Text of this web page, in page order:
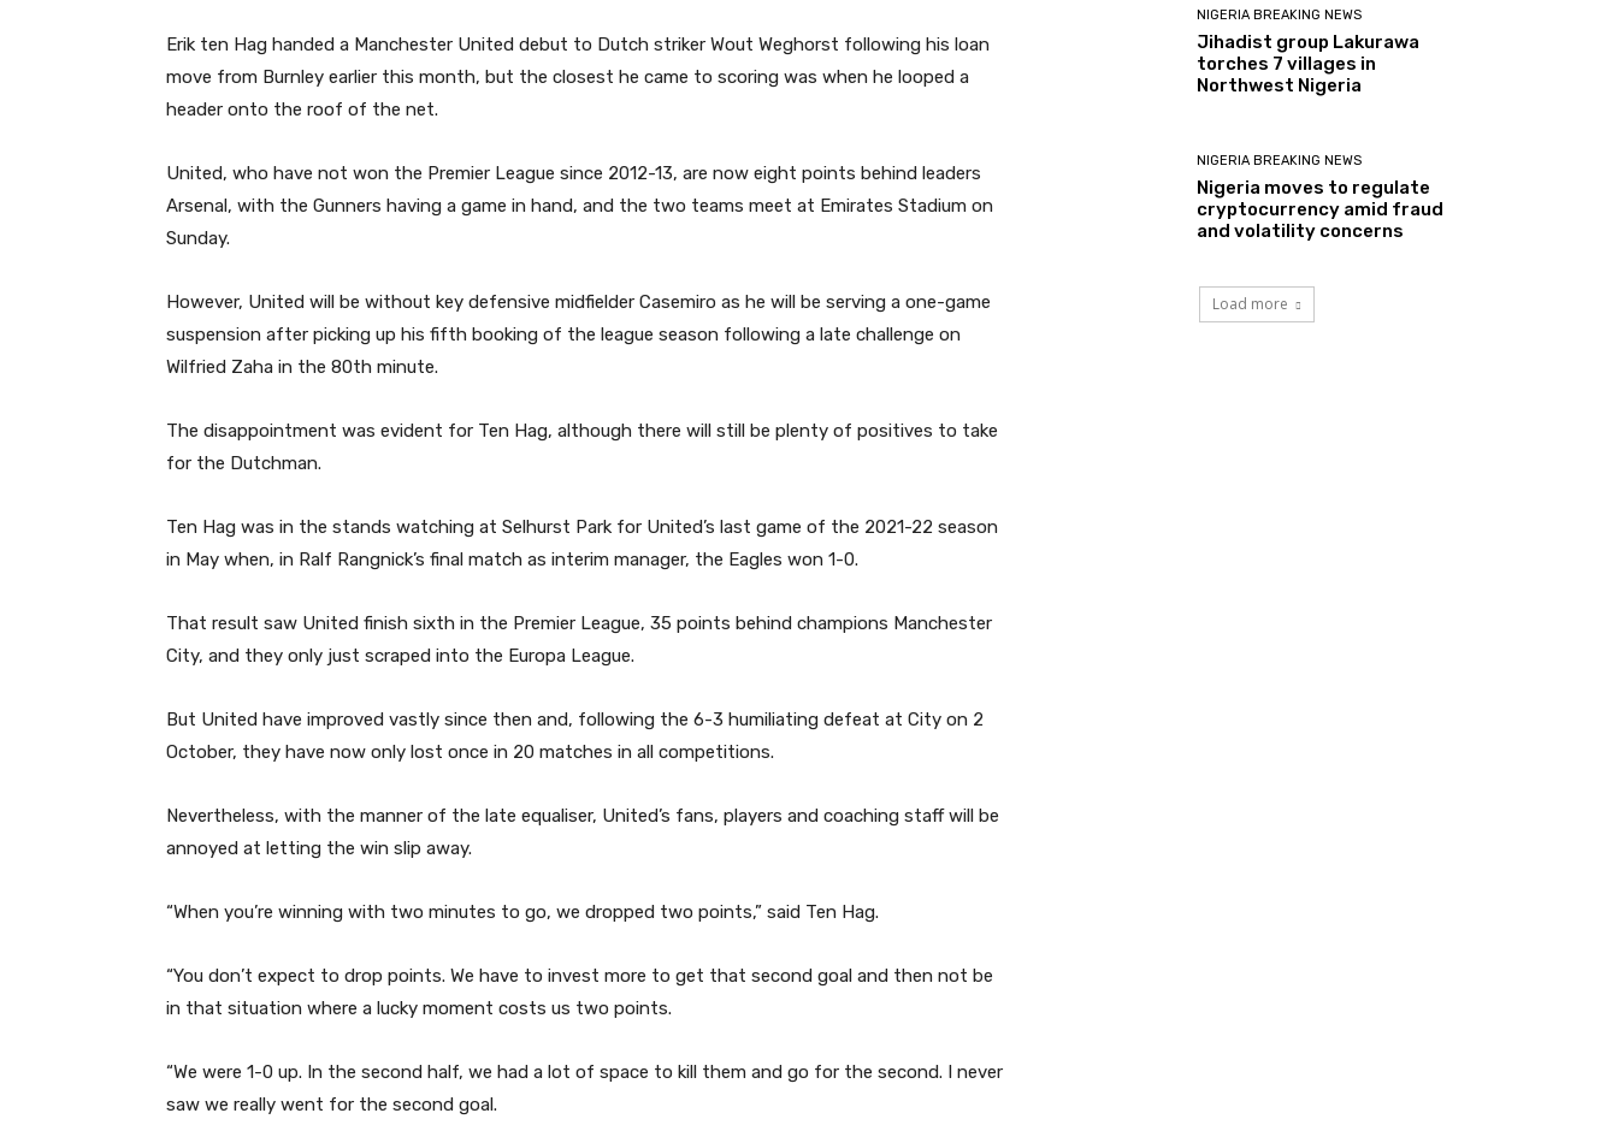
Erik ten Hag handed a Manchester United debut to Dutch striker Wout Weghorst following his loan
move from Burnley earlier this month, but the closest he came to scoring was when he looped a
header onto the roof of the net.
United, who have not won the Premier League since 2012-13, are now eight points behind leaders
Arsenal, with the Gunners having a game in hand, and the two teams meet at Emirates Stadium on
Sunday.
However, United will be without key defensive midfielder Casemiro as he will be serving a one-game
suspension after picking up his fifth booking of the league season following a late challenge on
Wilfried Zaha in the 80th minute.
The disappointment was evident for Ten Hag, although there will still be plenty of positives to take
for the Dutchman.
Ten Hag was in the stands watching at Selhurst Park for United’s last game of the 2021-22 season
in May when, in Ralf Rangnick’s final match as interim manager, the Eagles won 1-0.
That result saw United finish sixth in the Premier League, 35 points behind champions Manchester
City, and they only just scraped into the Europa League.
But United have improved vastly since then and, following the 6-3 humiliating defeat at City on 2
October, they have now only lost once in 20 matches in all competitions.
Nevertheless, with the manner of the late equaliser, United’s fans, players and coaching staff will be
annoyed at letting the win slip away.
“When you’re winning with two minutes to go, we dropped two points,” said Ten Hag.
“You don’t expect to drop points. We have to invest more to get that second goal and then not be
in that situation where a lucky moment costs us two points.
“We were 1-0 up. In the second half, we had a lot of space to kill them and go for the second. I never
saw we really went for the second goal.
NIGERIA BREAKING NEWS
Jihadist group Lakurawa
torches 7 villages in
Northwest Nigeria
NIGERIA BREAKING NEWS
Nigeria moves to regulate
cryptocurrency amid fraud
and volatility concerns
Load more